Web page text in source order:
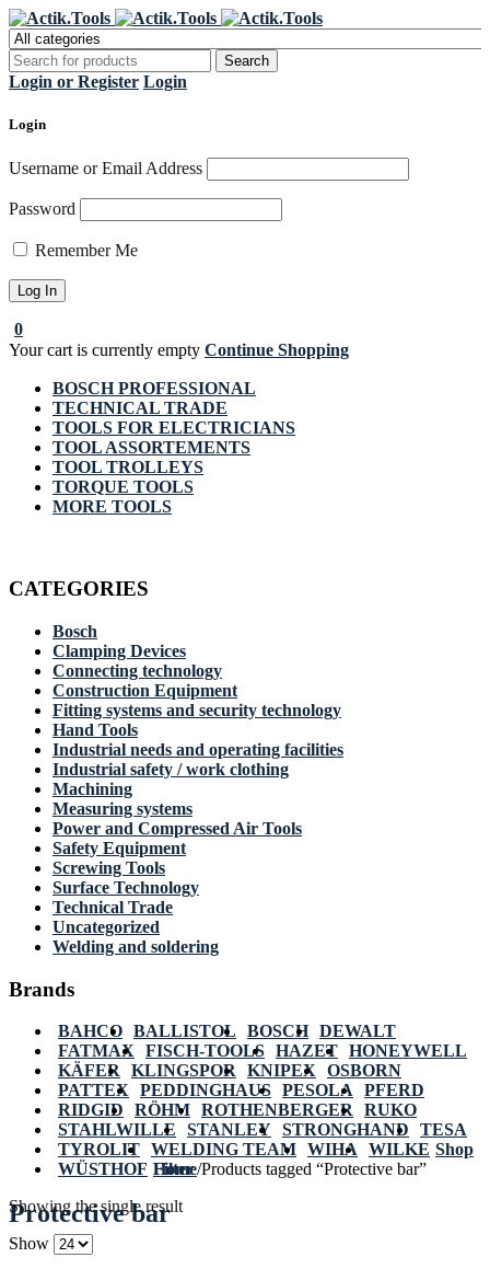
Login or Register Login
Login
Username or Email Address
Password
Remember Me
0
Your cart is currently empty Continue Shopping
BOSCH PROFESSIONAL
TECHNICAL TRADE
TOOLS FOR ELECTRICIANS
TOOL ASSORTEMENTS
TOOL TROLLEYS
TORQUE TOOLS
MORE TOOLS
CATEGORIES
Bosch
Clamping Devices
Connecting technology
Construction Equipment
Fitting systems and security technology
Hand Tools
Industrial needs and operating facilities
Industrial safety / work clothing
Machining
Measuring systems
Power and Compressed Air Tools
Safety Equipment
Screwing Tools
Surface Technology
Technical Trade
Uncategorized
Welding and soldering
Brands
BAHCO BALLISTOL BOSCH DEWALT
FATMAX
FISCH-TOOLS HAZET HONEYWELL
KÄFER
KLINGSPOR KNIPEX
OSBORN
PATTEX
PEDDINGHAUS PESOLA
PFERD
RIDGID
RÖHM ROTHENBERGER
RUKO
STAHLWILLE
STANLEY STRONGHAND
TESA
TYROLIT WELDING TEAM WIHA
WILKE
WÜSTHOF Home/Products tagged “Protective bar”
Protective bar
Shop
Filter
Showing the single result
Show
Register Now to get flat €20 off
your first purchase
Grab it!